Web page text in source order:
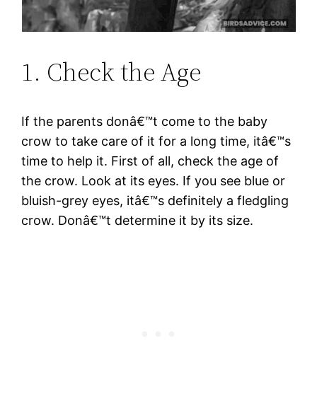
1. Check the Age
If the parents donâ€™t come to the baby
crow to take care of it for a long time, itâ€™s
time to help it. First of all, check the age of
the crow. Look at its eyes. If you see blue or
bluish-grey eyes, itâ€™s definitely a fledgling
crow. Donâ€™t determine it by its size.